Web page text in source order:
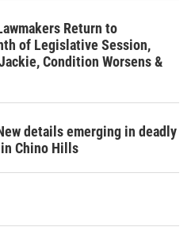
Return to
of Legislative Session,
Condition Worsens &
details emerging in deadly
Chino Hills